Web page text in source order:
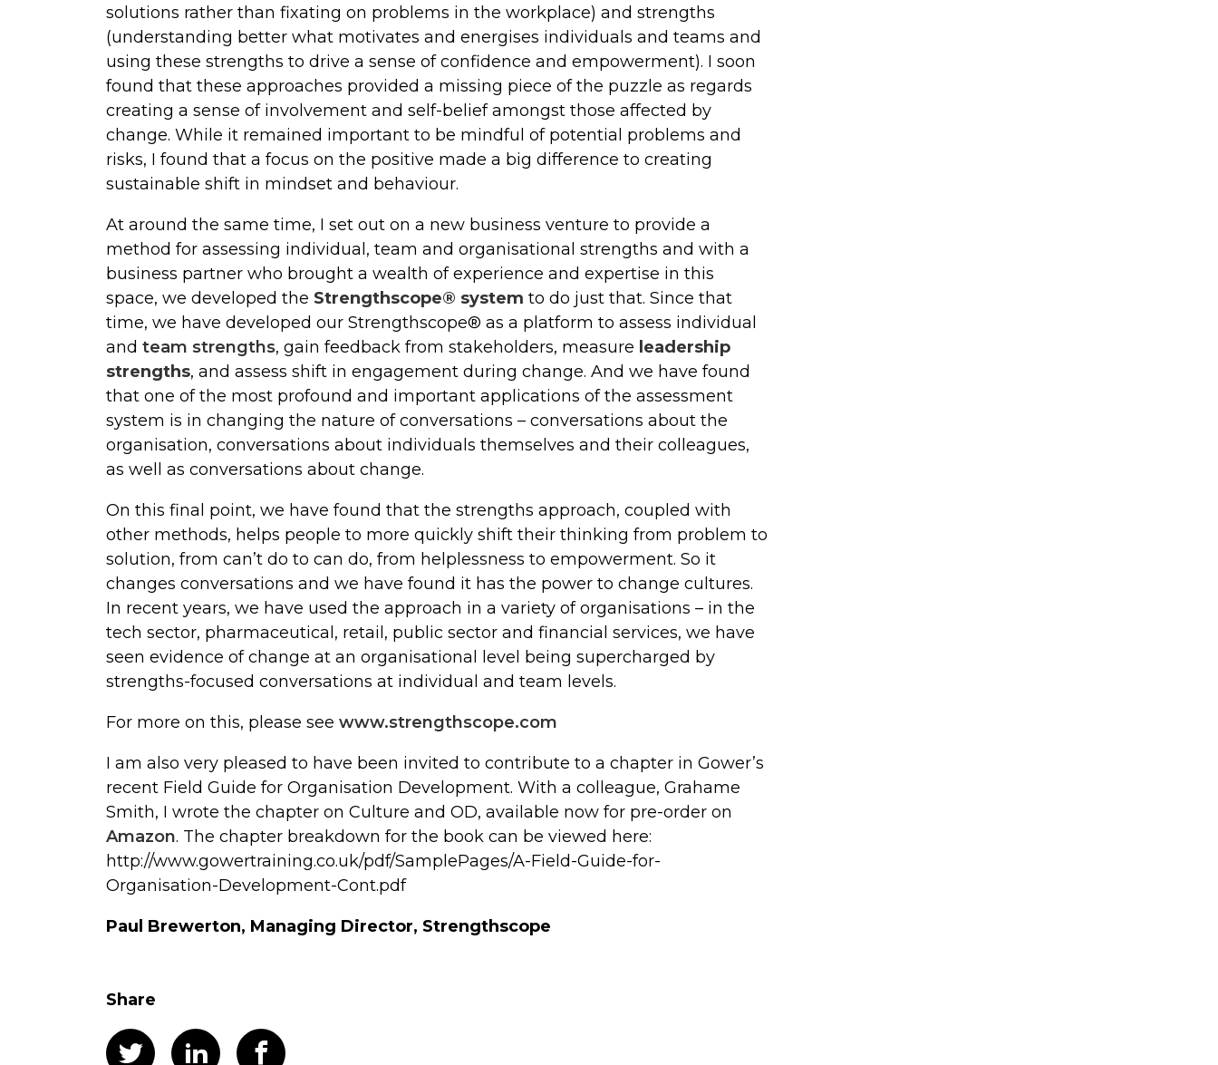
solutions rather than fixating on problems in the workplace) and strengths
(understanding better what motivates and energises individuals and teams and
using these strengths to drive a sense of confidence and empowerment). I soon
found that these approaches provided a missing piece of the puzzle as regards
creating a sense of involvement and self-belief amongst those affected by
change. While it remained important to be mindful of potential problems and
risks, I found that a focus on the positive made a big difference to creating
sustainable shift in mindset and behaviour.
At around the same time, I set out on a new business venture to provide a
method for assessing individual, team and organisational strengths and with a
business partner who brought a wealth of experience and expertise in this
space, we developed the Strengthscope® system to do just that. Since that
time, we have developed our Strengthscope® as a platform to assess individual
and team strengths, gain feedback from stakeholders, measure leadership
strengths, and assess shift in engagement during change. And we have found
that one of the most profound and important applications of the assessment
system is in changing the nature of conversations – conversations about the
organisation, conversations about individuals themselves and their colleagues,
as well as conversations about change.
On this final point, we have found that the strengths approach, coupled with
other methods, helps people to more quickly shift their thinking from problem to
solution, from can’t do to can do, from helplessness to empowerment. So it
changes conversations and we have found it has the power to change cultures.
In recent years, we have used the approach in a variety of organisations – in the
tech sector, pharmaceutical, retail, public sector and financial services, we have
seen evidence of change at an organisational level being supercharged by
strengths-focused conversations at individual and team levels.
For more on this, please see www.strengthscope.com
I am also very pleased to have been invited to contribute to a chapter in Gower’s
recent Field Guide for Organisation Development. With a colleague, Grahame
Smith, I wrote the chapter on Culture and OD, available now for pre-order on
Amazon. The chapter breakdown for the book can be viewed here:
http://www.gowertraining.co.uk/pdf/SamplePages/A-Field-Guide-for-
Organisation-Development-Cont.pdf
Paul Brewerton, Managing Director, Strengthscope
Share